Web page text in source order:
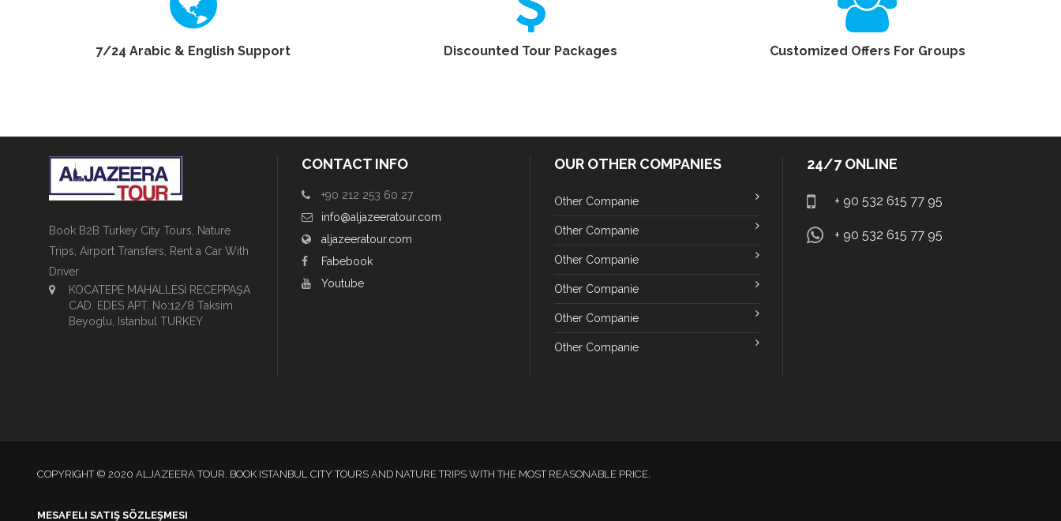
7/24 Arabic & English Support Discounted Tour Packages Customized Offers For Groups
Book B2B Turkey City Tours, Nature
Trips, Airport Transfers, Rent a Car With
Driver
KOCATEPE MAHALLESİ RECEPPAŞA
CAD. EDES APT. No:12/8 Taksim
Beyoglu, Istanbul TURKEY
CONTACT INFO
+90 212 253 60 27
info@aljazeeratour.com
aljazeeratour.com
Fabebook
Youtube
OUR OTHER COMPANIES
Other Companie
Other Companie
Other Companie
Other Companie
Other Companie
Other Companie
24/7 ONLINE
+ 90 532 615 77 95
+ 90 532 615 77 95
COPYRIGHT © 2020 ALJAZEERA TOUR. BOOK ISTANBUL CITY TOURS AND NATURE TRIPS WITH THE MOST REASONABLE PRICE.
MESAFELI SATIŞ SÖZLEŞMESI